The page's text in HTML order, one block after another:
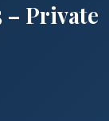
– Private